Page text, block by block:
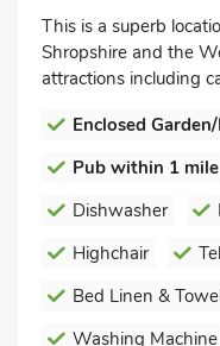
This is a superb
Shropshire and the
attractions including
Enclosed
Pub within 1 mile
Dishwasher
Highchair
Bed Linen &
Washing Machine